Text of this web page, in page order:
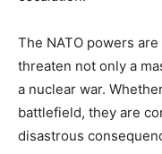
The NATO powers
threaten not only a
a nuclear war.
battlefield, they are
disastrous